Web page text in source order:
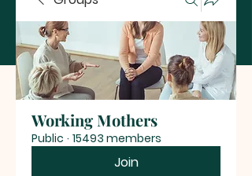
Working Mothers
Public · 15493 members
Join